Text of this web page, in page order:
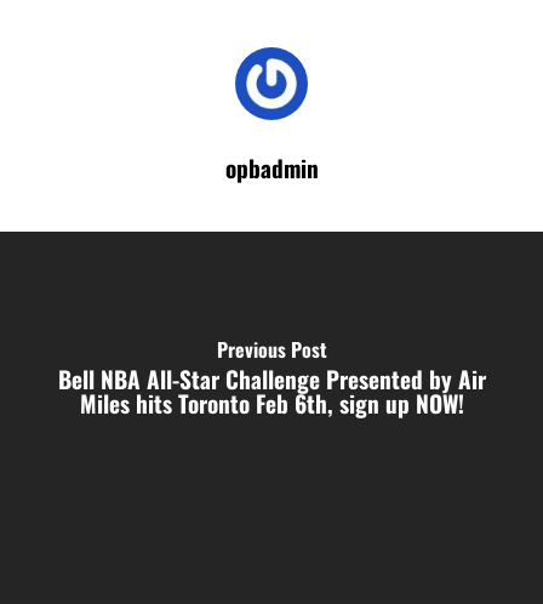
opbadmin
Previous Post
Bell NBA All-Star Challenge Presented by Air
Miles hits Toronto Feb 6th, sign up NOW!